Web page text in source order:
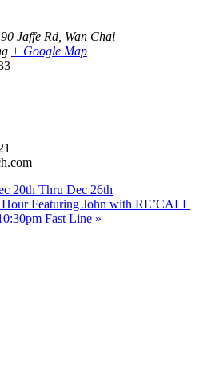
Jaffe Rd, Wan Chai
+ Google Map
20th Thru Dec 26th
Featuring John with RE’CALL
Fast Line »